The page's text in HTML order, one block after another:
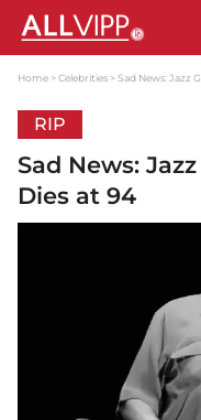
Home Celebrities Sad News: Jazz
RIP
Sad News:
Dies at 94